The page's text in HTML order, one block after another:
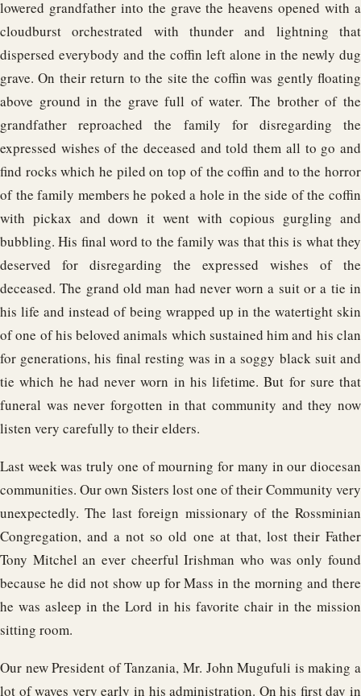
lowered grandfather into the grave the heavens opened with a
cloudburst orchestrated with thunder and lightning that
dispersed everybody and the coffin left alone in the newly dug
grave. On their return to the site the coffin was gently floating
above ground in the grave full of water. The brother of the
grandfather reproached the family for disregarding the
expressed wishes of the deceased and told them all to go and
find rocks which he piled on top of the coffin and to the horror
of the family members he poked a hole in the side of the coffin
with pickax and down it went with copious gurgling and
bubbling. His final word to the family was that this is what they
deserved for disregarding the expressed wishes of the
deceased. The grand old man had never worn a suit or a tie in
his life and instead of being wrapped up in the watertight skin
of one of his beloved animals which sustained him and his clan
for generations, his final resting was in a soggy black suit and
tie which he had never worn in his lifetime. But for sure that
funeral was never forgotten in that community and they now
listen very carefully to their elders.
Last week was truly one of mourning for many in our diocesan
communities. Our own Sisters lost one of their Community very
unexpectedly. The last foreign missionary of the Rossminian
Congregation, and a not so old one at that, lost their Father
Tony Mitchel an ever cheerful Irishman who was only found
because he did not show up for Mass in the morning and there
he was asleep in the Lord in his favorite chair in the mission
sitting room.
Our new President of Tanzania, Mr. John Mugufuli is making a
lot of waves very early in his administration. On his first day in